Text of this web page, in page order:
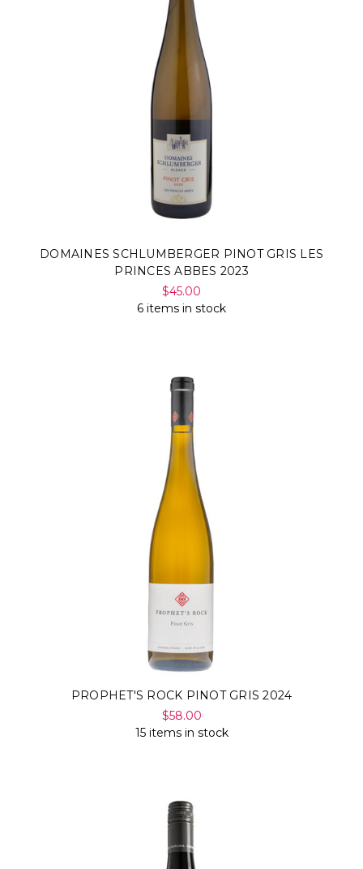
DOMAINES SCHLUMBERGER PINOT GRIS LES
PRINCES ABBES 2023
$45.00
6 items in stock
PROPHET'S ROCK PINOT GRIS 2024
$58.00
15 items in stock